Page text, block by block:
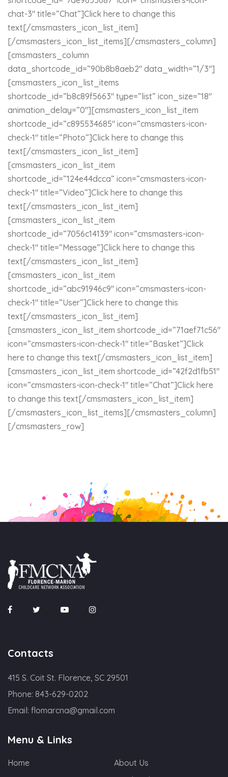
Contacts
415 S. Coit St. Florence, SC 29501
Phone: 843-629-0202
Email: flomarcna@gmail.com
Menu & Links
Home
About Us